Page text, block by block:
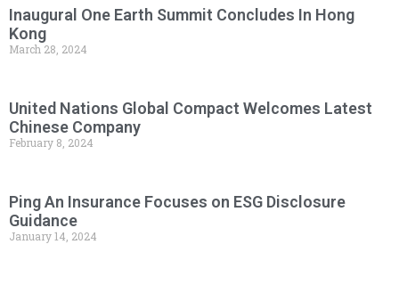
Inaugural One Earth Summit Concludes In Hong
Kong
March 28, 2024
United Nations Global Compact Welcomes Latest
Chinese Company
February 8, 2024
Ping An Insurance Focuses on ESG Disclosure
Guidance
January 14, 2024